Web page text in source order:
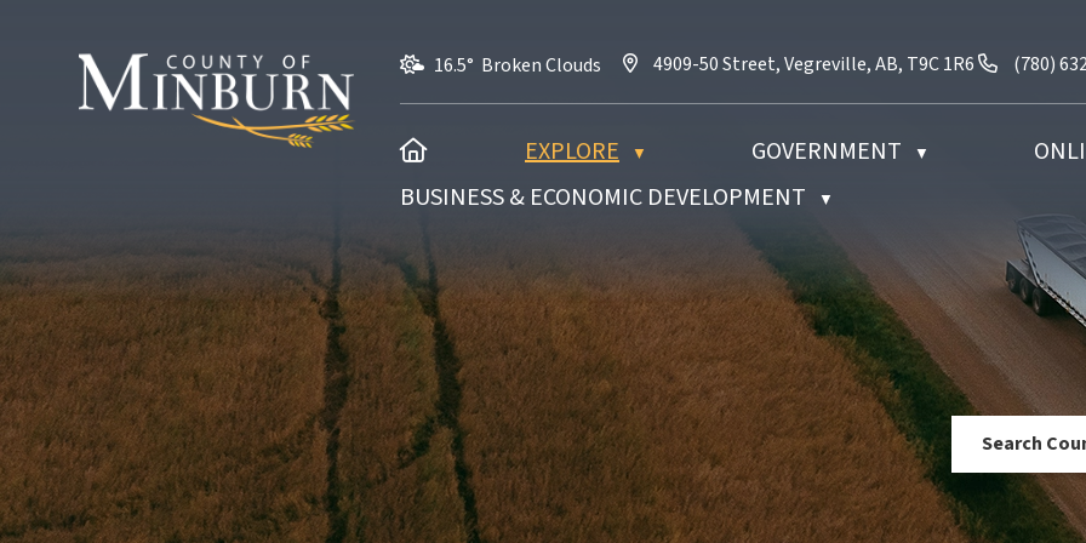
16.5° Broken Clouds 4909-50 Street, Vegreville, AB, T9C 1R6
4909-50 Street, Vegreville, AB, T9C 1R6 Call us
(780)
HOME EXPLORE ▼ GOVERNMENT ▼
BUSINESS & ECONOMIC DEVELOPMENT ▼